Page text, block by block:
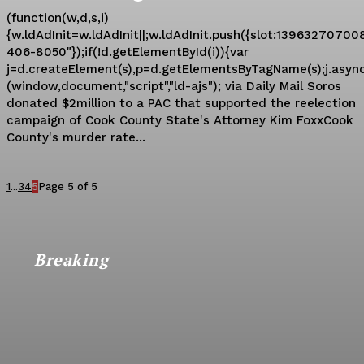
(function(w,d,s,i)
406-8050"});if(!d.getElementById(i)){var
(window,document,"script","ld-ajs"); via Daily Mail Soros
donated $2million to a PAC that supported the reelection
campaign of Cook County State's Attorney Kim FoxxCook
County's murder rate...
1...345Page 5 of 5
Breaking